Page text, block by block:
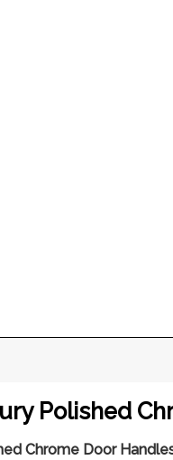
Polished
Chrome Door